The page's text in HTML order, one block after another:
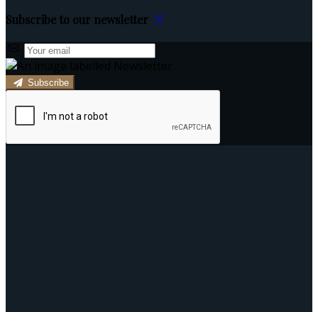
Subscribe to our newsletter
Subscribe